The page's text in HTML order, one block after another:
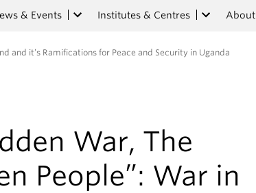
& Events Institutes & Centres About
and it’s Ramifications for Peace and Security in Uganda
War, The
People”: War in